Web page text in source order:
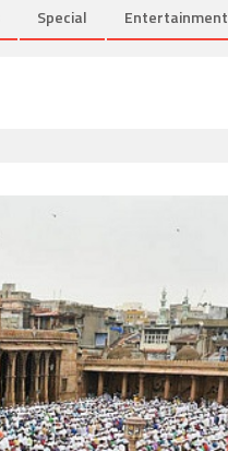
Special Entertainment